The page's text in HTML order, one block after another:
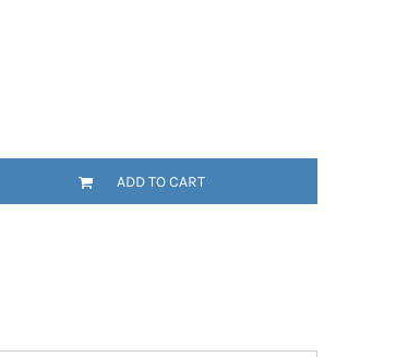
ADD TO CART